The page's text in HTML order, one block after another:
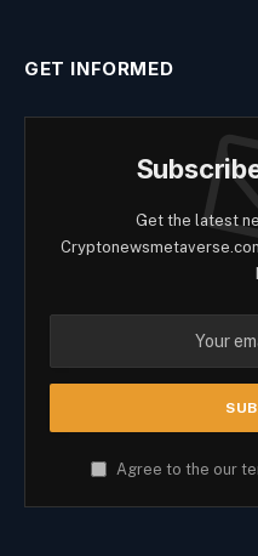
GET INFORMED
Get the latest
Agree to the our